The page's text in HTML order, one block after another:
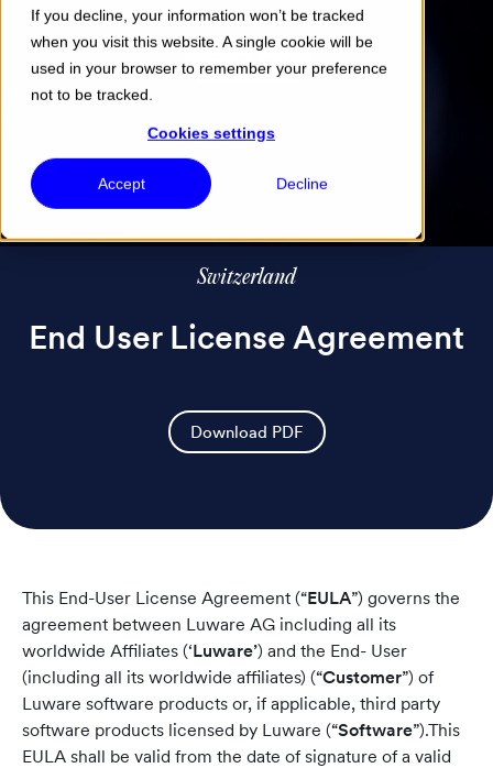
If you decline, your information won’t be tracked
when you visit this website. A single cookie will be
used in your browser to remember your preference
not to be tracked.
Cookies settings
Accept Decline
Menu
Switzerland
End User License Agreement
Download PDF
This End-User License Agreement (“EULA”) governs the
agreement between Luware AG including all its
worldwide Affiliates (‘Luware’) and the End- User
(including all its worldwide affiliates) (“Customer”) of
Luware software products or, if applicable, third party
software products licensed by Luware (“Software”).This
EULA shall be valid from the date of signature of a valid